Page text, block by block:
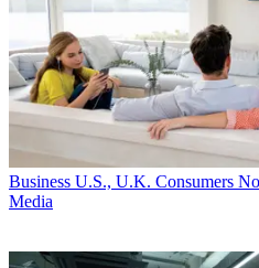
Business U.S., U.K. Consumers
Media